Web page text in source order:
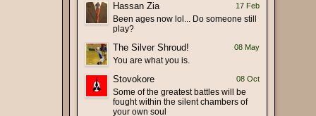
(29 January 2026 - 07:58 PM)
(19 January 2026 - 06:29 PM)
Bot hit-and-run (false
(19 January 2026 - 03:45 PM)
(18 January 2026 - 10:23 PM)
(18 January 2026 - 07:12 PM)
17 Feb
Hassan Zia
Been ages now lol... Do someone still
play?
08 May
The Silver Shroud!
You are what you is.
08 Oct
Stovokore
Some of the greatest battles will be
fought within the silent chambers of
your own soul